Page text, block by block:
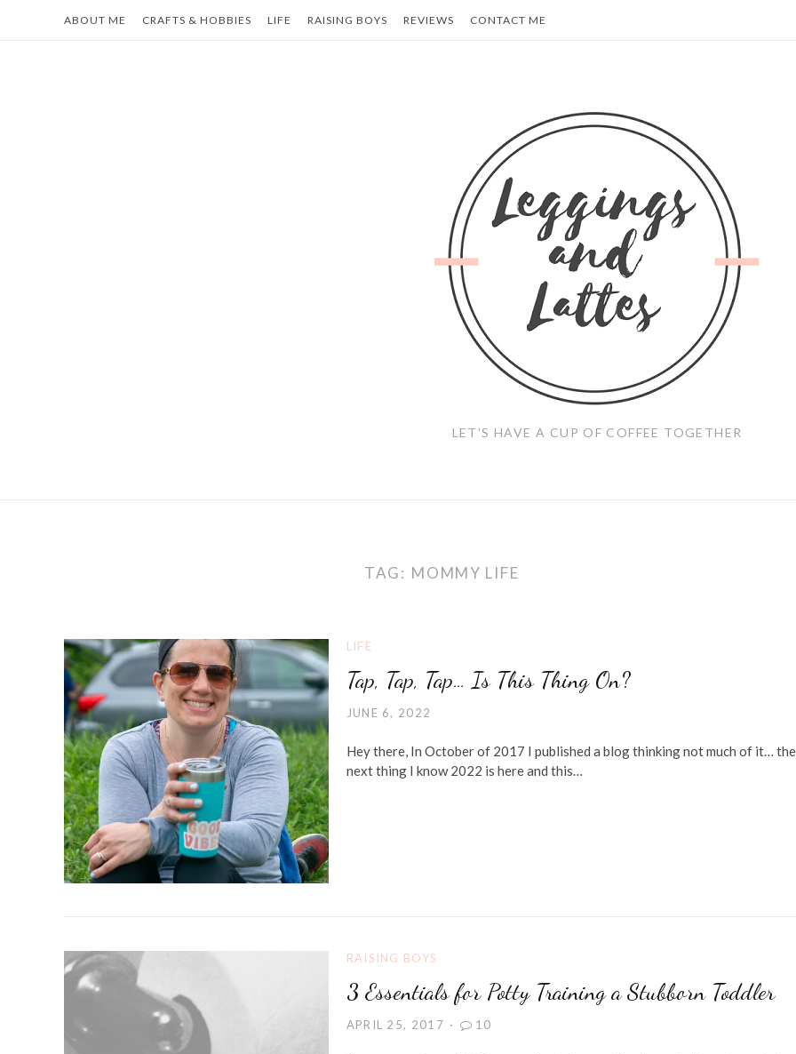
ABOUT ME CRAFTS & HOBBIES LIFE RAISING BOYS REVIEWS CONTACT ME
LET'S HAVE A CUP OF COFFEE TOGETHER
TAG: MOMMY LIFE
LIFE
Tap, Tap, Tap… Is This Thing On?
JUNE 6, 2022
Hey there, In October of 2017 I published a blog thinking not much of it… the
next thing I know 2022 is here and this…
RAISING BOYS
3 Essentials for Potty Training a Stubborn Toddler
APRIL 25, 2017 10